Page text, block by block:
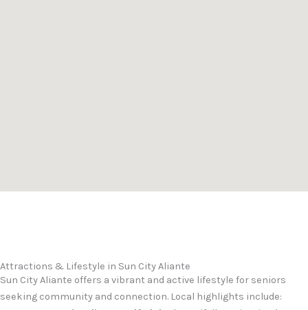
Attractions & Lifestyle in Sun City Aliante
Sun City Aliante offers a vibrant and active lifestyle for seniors
seeking community and connection. Local highlights include: